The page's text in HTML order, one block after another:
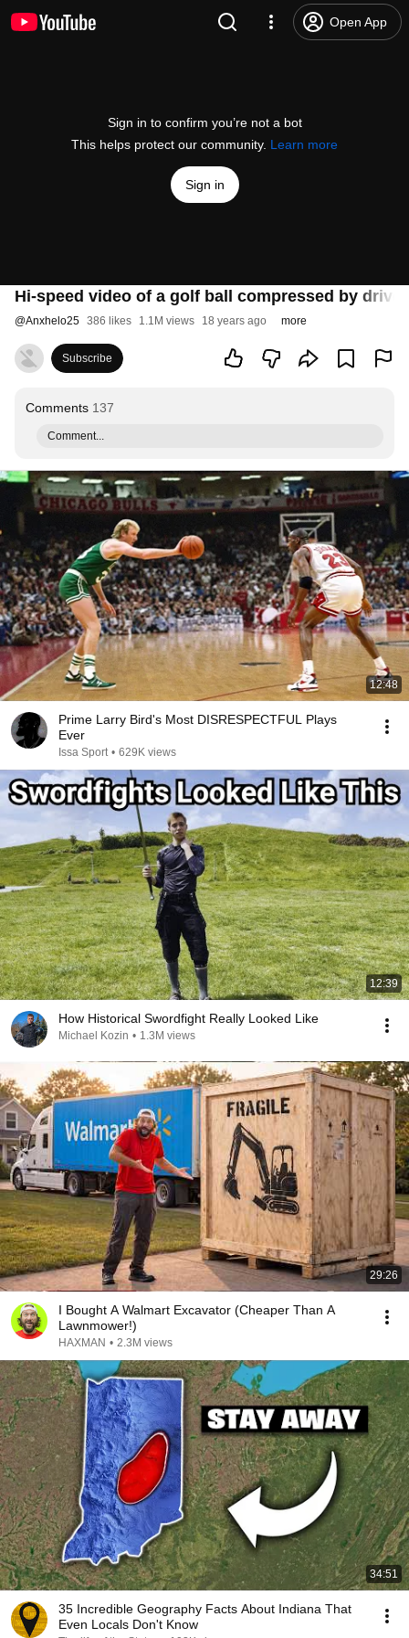
Open App
Sign in to confirm you’re not a bot
This helps protect our community. Learn more
Sign in
Hi-speed video of a golf ball compressed by driver
@Anxhelo25 386 likes 1.1M views 18 years ago more
Subscribe
Comments 137
Comment...
12:48
Prime Larry Bird's Most DISRESPECTFUL Plays
Ever
Issa Sport • 629K views
12:39
How Historical Swordfight Really Looked Like
Michael Kozin • 1.3M views
29:26
I Bought A Walmart Excavator (Cheaper Than A
Lawnmower!)
HAXMAN • 2.3M views
34:51
35 Incredible Geography Facts About Indiana That
Even Locals Don't Know